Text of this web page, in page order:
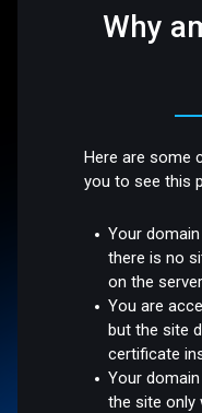
Why
Here are some
you to see this
Your
there is no
on the
You are
but the site
certificate
Your
the site only